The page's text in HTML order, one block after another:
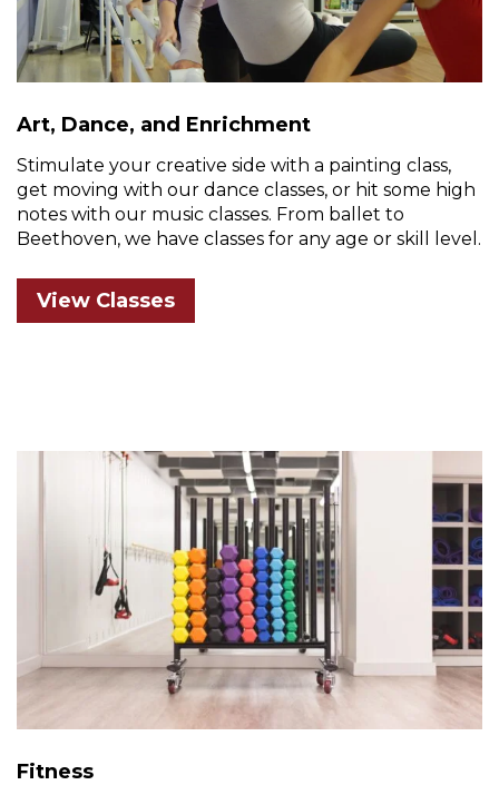
Art, Dance, and Enrichment
Stimulate your creative side with a painting class,
get moving with our dance classes, or hit some high
notes with our music classes. From ballet to
Beethoven, we have classes for any age or skill level.
View Classes
Fitness